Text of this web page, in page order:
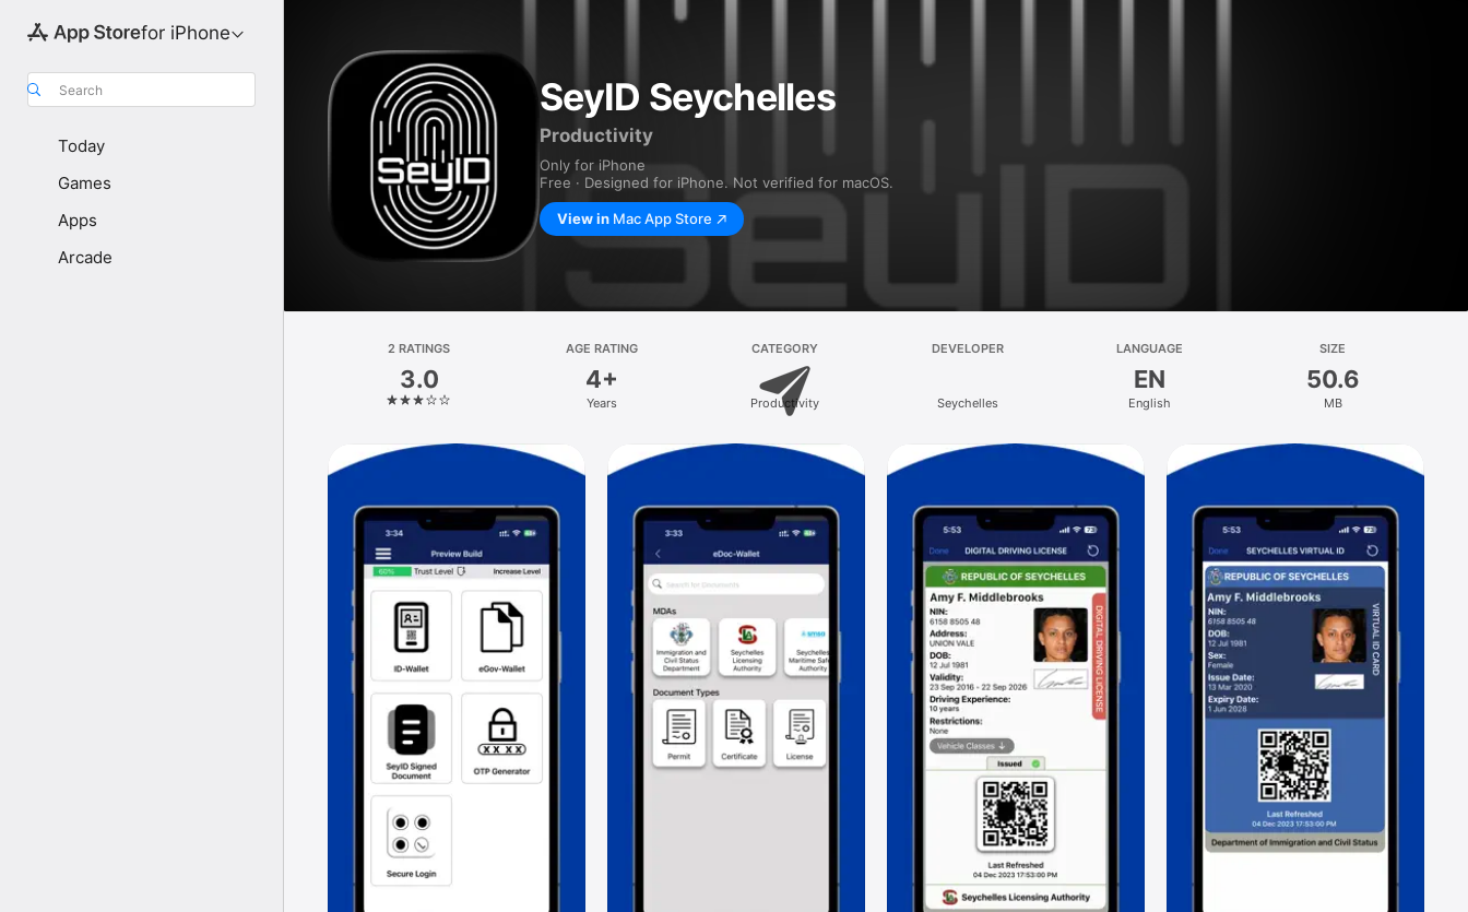
for iPhone
Search
Today
Games
Apps
Arcade
SeyID Seychelles
Productivity
Only for iPhone
Free · Designed for iPhone. Not verified for macOS.
View in Mac App Store
2 RATINGS
3.0
AGE RATING
4+
Years
CATEGORY
Productivity
DEVELOPER
Seychelles
LANGUAGE
EN
English
SIZE
50.6
MB